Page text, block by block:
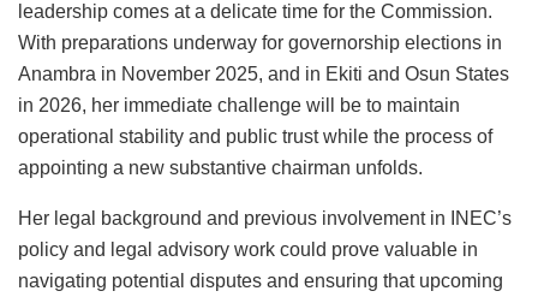
leadership comes at a delicate time for the Commission.
With preparations underway for governorship elections in
Anambra in November 2025, and in Ekiti and Osun States
in 2026, her immediate challenge will be to maintain
operational stability and public trust while the process of
appointing a new substantive chairman unfolds.
Her legal background and previous involvement in INEC’s
policy and legal advisory work could prove valuable in
navigating potential disputes and ensuring that upcoming